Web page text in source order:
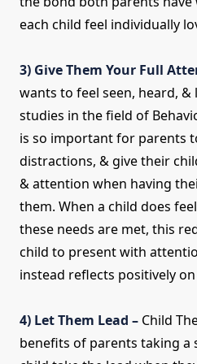
each child feel individually
3) Give Them Your Full
wants to feel seen, heard, &
studies in the field of
is so important for parents
distractions, & give their
& attention when having
them. When a child does
these needs are met, this
child to present with
instead reflects positively
4) Let Them Lead – Child
benefits of parents taking a